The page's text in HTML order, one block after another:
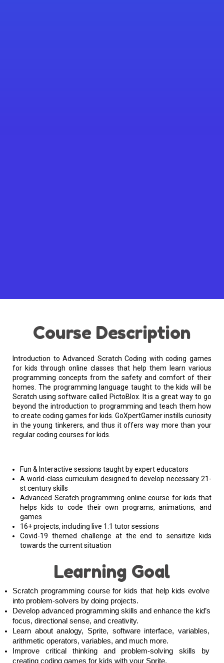
Course Description
Introduction to Advanced Scratch Coding with coding games
for kids through online classes that help them learn various
programming concepts from the safety and comfort of their
homes. The programming language taught to the kids will be
Scratch using software called PictoBlox. It is a great way to go
beyond the introduction to programming and teach them how
to create coding games for kids. GoXpertGamer instills curiosity
in the young tinkerers, and thus it offers way more than your
regular coding courses for kids.
Fun & Interactive sessions taught by expert educators
A world-class curriculum designed to develop necessary 21-
st century skills
Advanced Scratch programming online course for kids that
helps kids to code their own programs, animations, and
games
16+ projects, including live 1:1 tutor sessions
Covid-19 themed challenge at the end to sensitize kids
towards the current situation
Learning Goal
Scratch programming course for kids that help kids evolve
into problem-solvers by doing projects.
Develop advanced programming skills and enhance the kid’s
focus, directional sense, and creativity.
Learn about analogy, Sprite, software interface, variables,
arithmetic operators, variables, and much more.
Improve critical thinking and problem-solving skills by
creating coding games for kids with your Sprite.